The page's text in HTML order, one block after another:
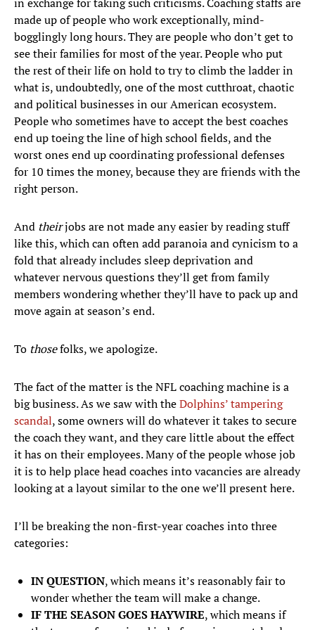
made up of people who work exceptionally, mind-
bogglingly long hours. They are people who don’t get to
see their families for most of the year. People who put
the rest of their life on hold to try to climb the ladder in
what is, undoubtedly, one of the most cutthroat, chaotic
and political businesses in our American ecosystem.
People who sometimes have to accept the best coaches
end up toeing the line of high school fields, and the
worst ones end up coordinating professional defenses
for 10 times the money, because they are friends with the
right person.
And theirjobs are not made any easier by reading stuff
like this, which can often add paranoia and cynicism to a
fold that already includes sleep deprivation and
whatever nervous questions they’ll get from family
members wondering whether they’ll have to pack up and
move again at season’s end.
To thosefolks, we apologize.
The fact of the matter is the NFL coaching machine is a
big business. As we saw with theDolphins’ tampering
scandal, some owners will do whatever it takes to secure
the coach they want, and they care little about the effect
it has on their employees. Many of the people whose job
it is to help place head coaches into vacancies are already
looking at a layout similar to the one we’ll present here.
I’ll be breaking the non-first-year coaches into three
categories:
IN QUESTION, which means it’s reasonably fair to
wonder whether the team will make a change.
IF THE SEASON GOES HAYWIRE, which means if